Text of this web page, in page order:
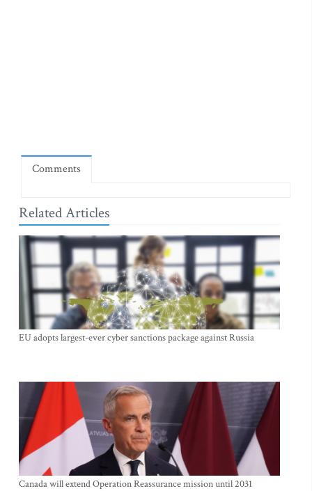
Comments
Related Articles
EU adopts largest-ever cyber sanctions package against Russia
Canada will extend Operation Reassurance mission until 2031